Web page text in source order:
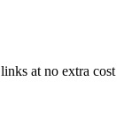
at no extra cost